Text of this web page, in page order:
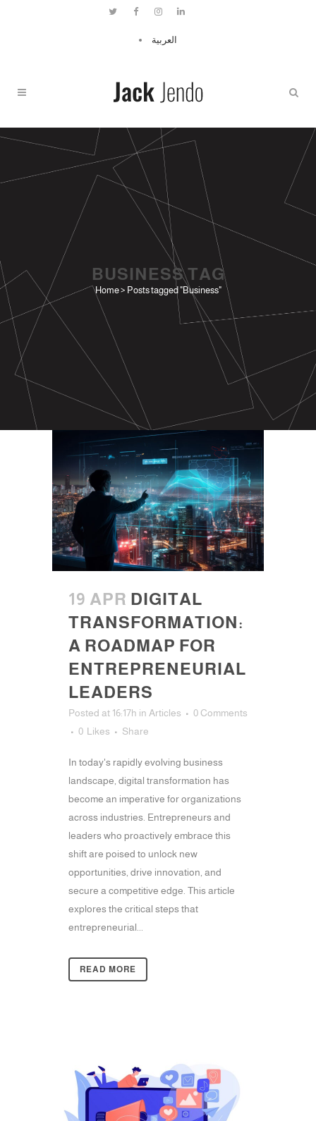
العربية
BUSINESS TAG
Home> Posts tagged "Business"
19 APR DIGITAL
TRANSFORMATION:
A ROADMAP FOR
ENTREPRENEURIAL
LEADERS
Posted at 16:17h in Articles
0 Comments
0 Likes Share
In today's rapidly evolving business
landscape, digital transformation has
become an imperative for organizations
across industries. Entrepreneurs and
leaders who proactively embrace this
shift are poised to unlock new
opportunities, drive innovation, and
secure a competitive edge. This article
explores the critical steps that
entrepreneurial...
READ MORE